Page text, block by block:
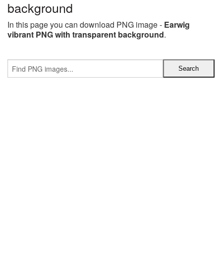
background
In this page you can download PNG image - Earwig
vibrant PNG with transparent background.